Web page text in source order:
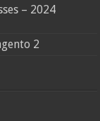
– 2024
2